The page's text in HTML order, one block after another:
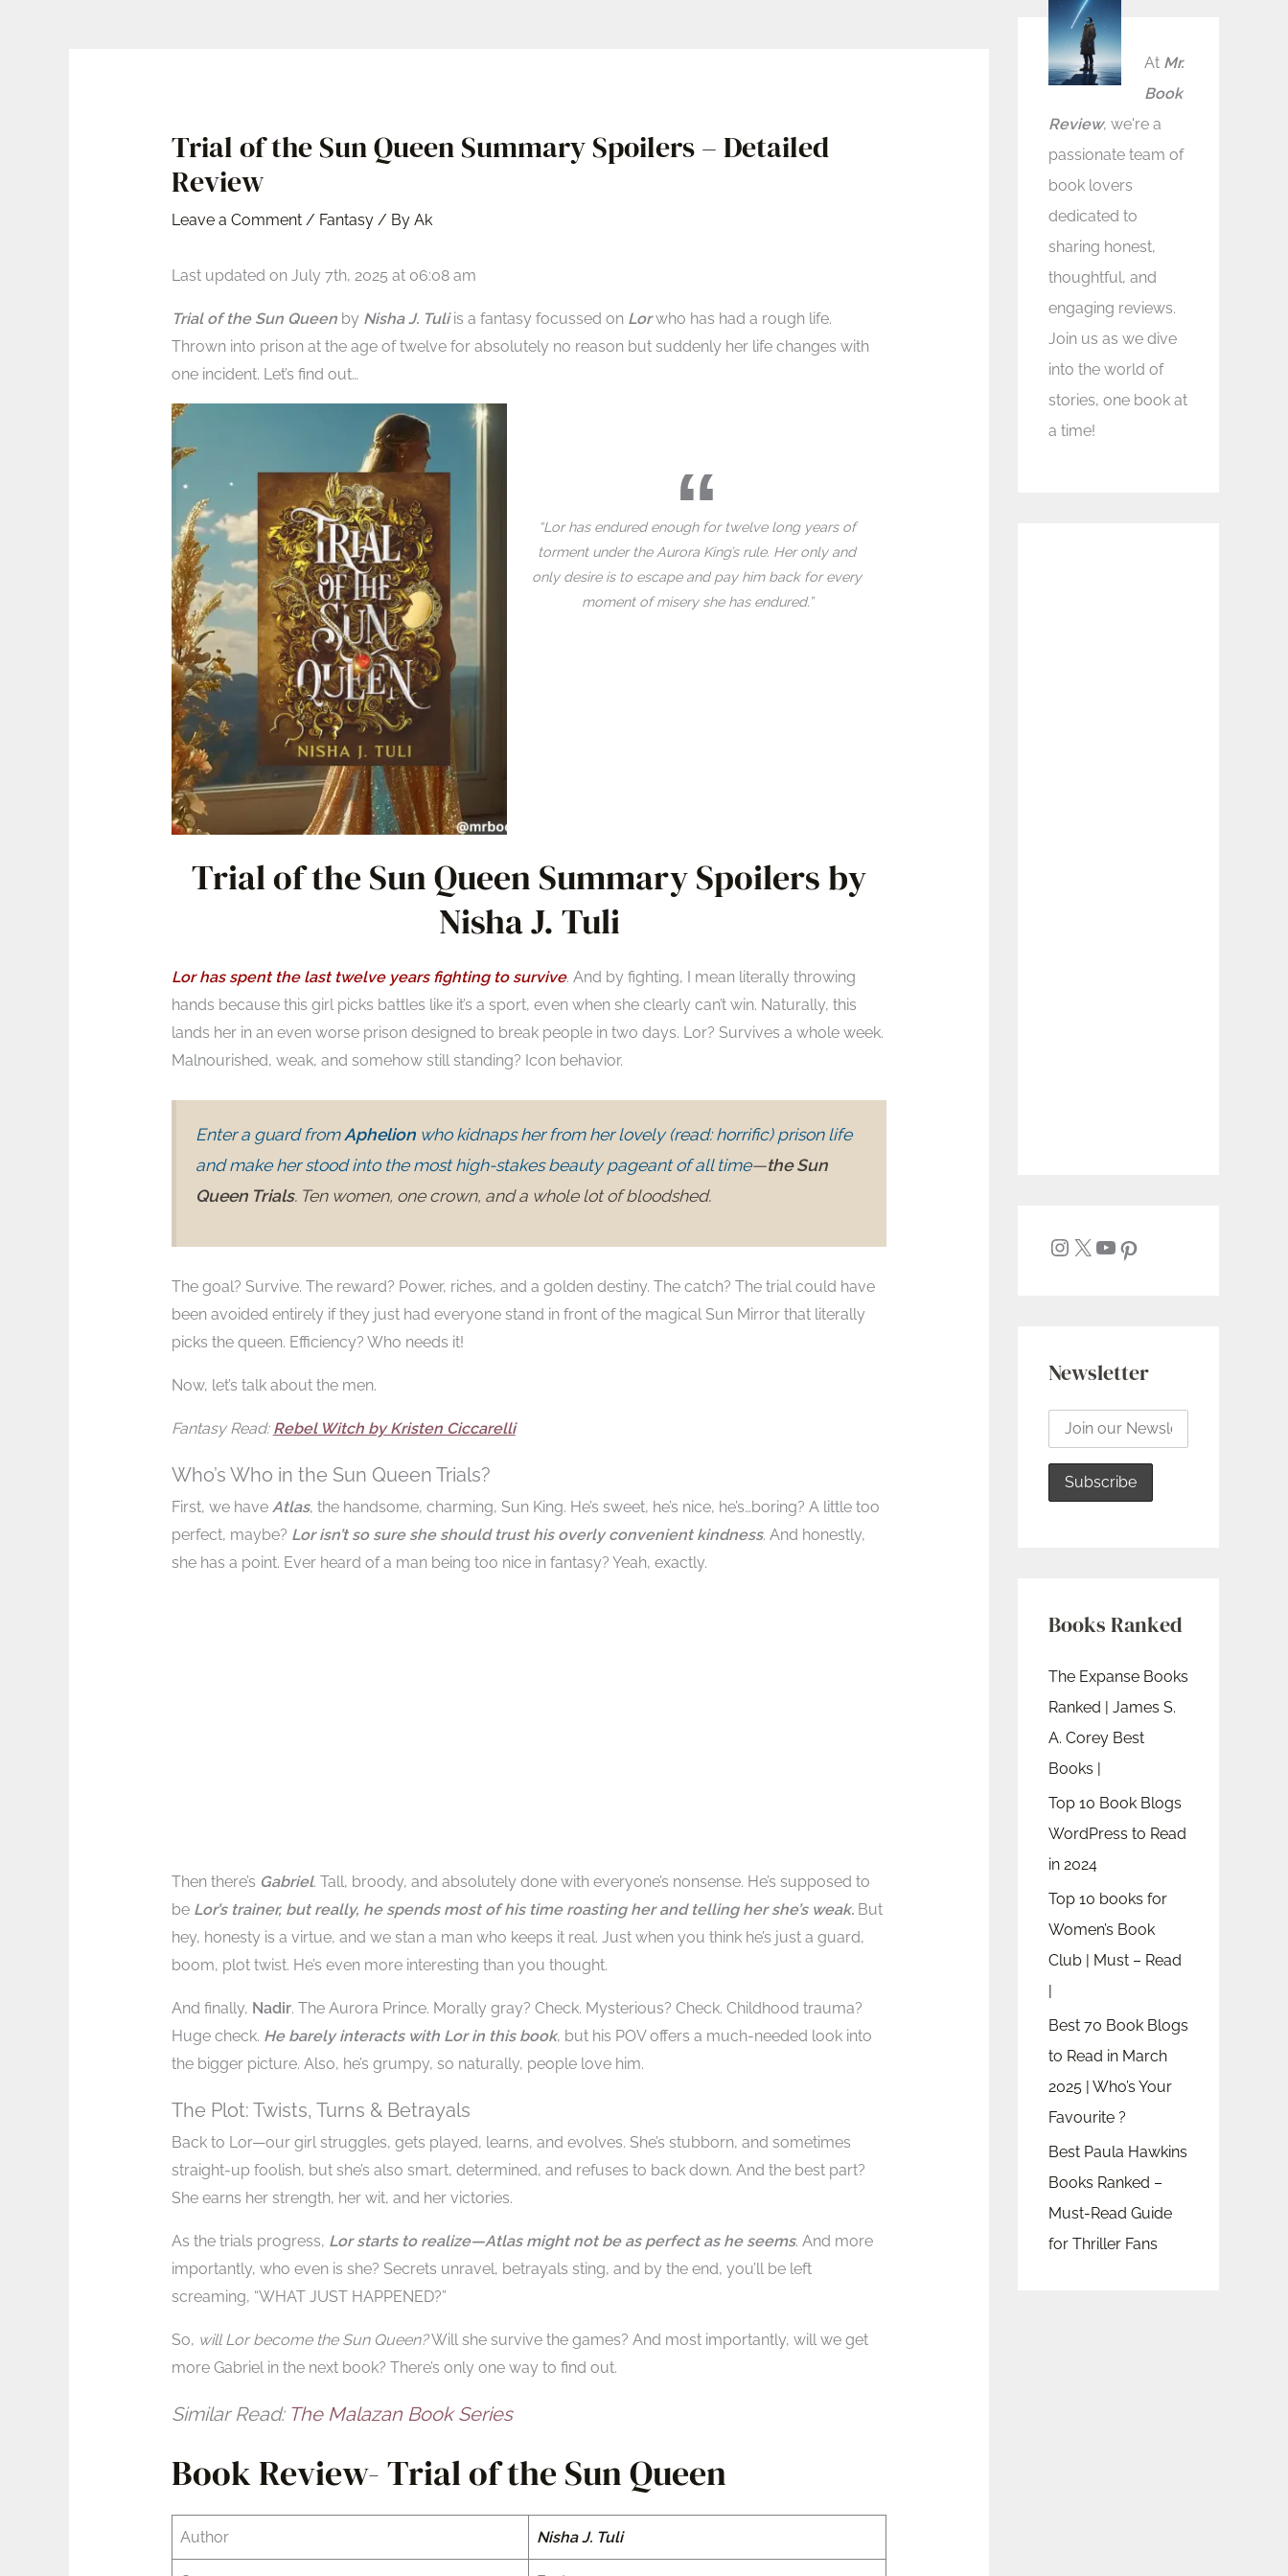
Trial of the Sun Queen Summary Spoilers – Detailed
Review
Leave a Comment / Fantasy/ By Ak
Last updated on July 7th, 2025 at 06:08 am
Trial of the Sun Queen by Nisha J. Tuliis a fantasy focussed on Lorwho has had a rough life.
Thrown into prison at the age of twelve for absolutely no reason but suddenly her life changes with
one incident. Let’s find out…
“Lor has endured enough for twelve long years of
torment under the Aurora King’s rule. Her only and
only desire is to escape and pay him back for every
moment of misery she has endured.”
Trial of the Sun Queen Summary Spoilers by
Nisha J. Tuli
Lor has spent the last twelve years fighting to survive. And by fighting, I mean literally throwing
hands because this girl picks battles like it’s a sport, even when she clearly can’t win. Naturally, this
lands her in an even worse prison designed to break people in two days. Lor? Survives a whole week.
Malnourished, weak, and somehow still standing? Icon behavior.
Enter a guard fromAphelionwho kidnaps her from her lovely (read: horrific) prison life
and make her stood into the most high-stakes beauty pageant of all time—the Sun
Queen Trials. Ten women, one crown, and a whole lot of bloodshed.
The goal? Survive. The reward? Power, riches, and a golden destiny. The catch? The trial could have
been avoided entirely if they just had everyone stand in front of the magical Sun Mirror that literally
picks the queen. Efficiency? Who needs it!
Now, let’s talk about the men.
Fantasy Read: Rebel Witch by Kristen Ciccarelli
Who’s Who in the Sun Queen Trials?
First, we have Atlas, the handsome, charming, Sun King. He’s sweet, he’s nice, he’s…boring? A little too
perfect, maybe? Lor isn’t so sure she should trust his overly convenient kindness. And honestly,
she has a point. Ever heard of a man being too nice in fantasy? Yeah, exactly.
Then there’s Gabriel. Tall, broody, and absolutely done with everyone’s nonsense. He’s supposed to
be Lor’s trainer, but really, he spends most of his time roasting her and telling her she’s weak.But
hey, honesty is a virtue, and we stan a man who keeps it real. Just when you think he’s just a guard,
boom, plot twist. He’s even more interesting than you thought.
And finally, Nadir. The Aurora Prince. Morally gray? Check. Mysterious? Check. Childhood trauma?
Huge check. He barely interacts with Lor in this book, but his POV offers a much-needed look into
the bigger picture. Also, he’s grumpy, so naturally, people love him.
The Plot: Twists, Turns & Betrayals
Back to Lor—our girl struggles, gets played, learns, and evolves. She’s stubborn, and sometimes
straight-up foolish, but she’s also smart, determined, and refuses to back down. And the best part?
She earns her strength, her wit, and her victories.
As the trials progress, Lor starts to realize—Atlas might not be as perfect as he seems. And more
importantly, who even is she? Secrets unravel, betrayals sting, and by the end, you’ll be left
screaming, “WHAT JUST HAPPENED?”
So, will Lor become the Sun Queen?Will she survive the games? And most importantly, will we get
more Gabriel in the next book? There’s only one way to find out.
Similar Read: The Malazan Book Series
Book Review- Trial of the Sun Queen
Author Nisha J. Tuli
At Mr.
Book
Review, we're a
passionate team of
book lovers
dedicated to
sharing honest,
thoughtful, and
engaging reviews.
Join us as we dive
into the world of
stories, one book at
a time!
Newsletter
Books Ranked
The Expanse Books
Ranked | James S.
A. Corey Best
Books |
Top 10 Book Blogs
WordPress to Read
in 2024
Top 10 books for
Women’s Book
Club | Must – Read
Best 70 Book Blogs
to Read in March
2025 | Who’s Your
Favourite ?
Best Paula Hawkins
Books Ranked –
Must-Read Guide
for Thriller Fans